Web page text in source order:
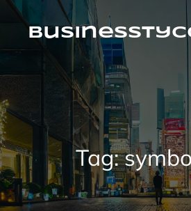
Skip
content
Tag: